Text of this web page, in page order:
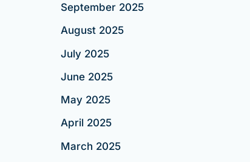
September 2025
August 2025
July 2025
June 2025
May 2025
April 2025
March 2025